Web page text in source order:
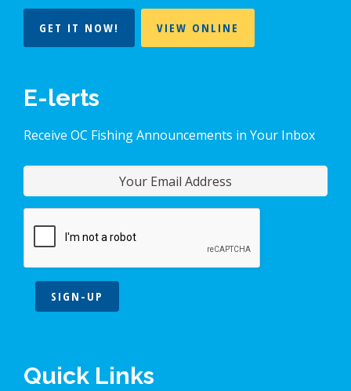
GET IT NOW! VIEW ONLINE
E-lerts
Receive OC Fishing Announcements in Your Inbox
SIGN-UP
Quick Links